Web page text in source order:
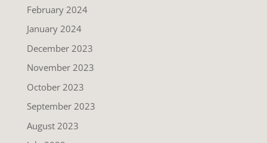
February 2024
January 2024
December 2023
November 2023
October 2023
September 2023
August 2023